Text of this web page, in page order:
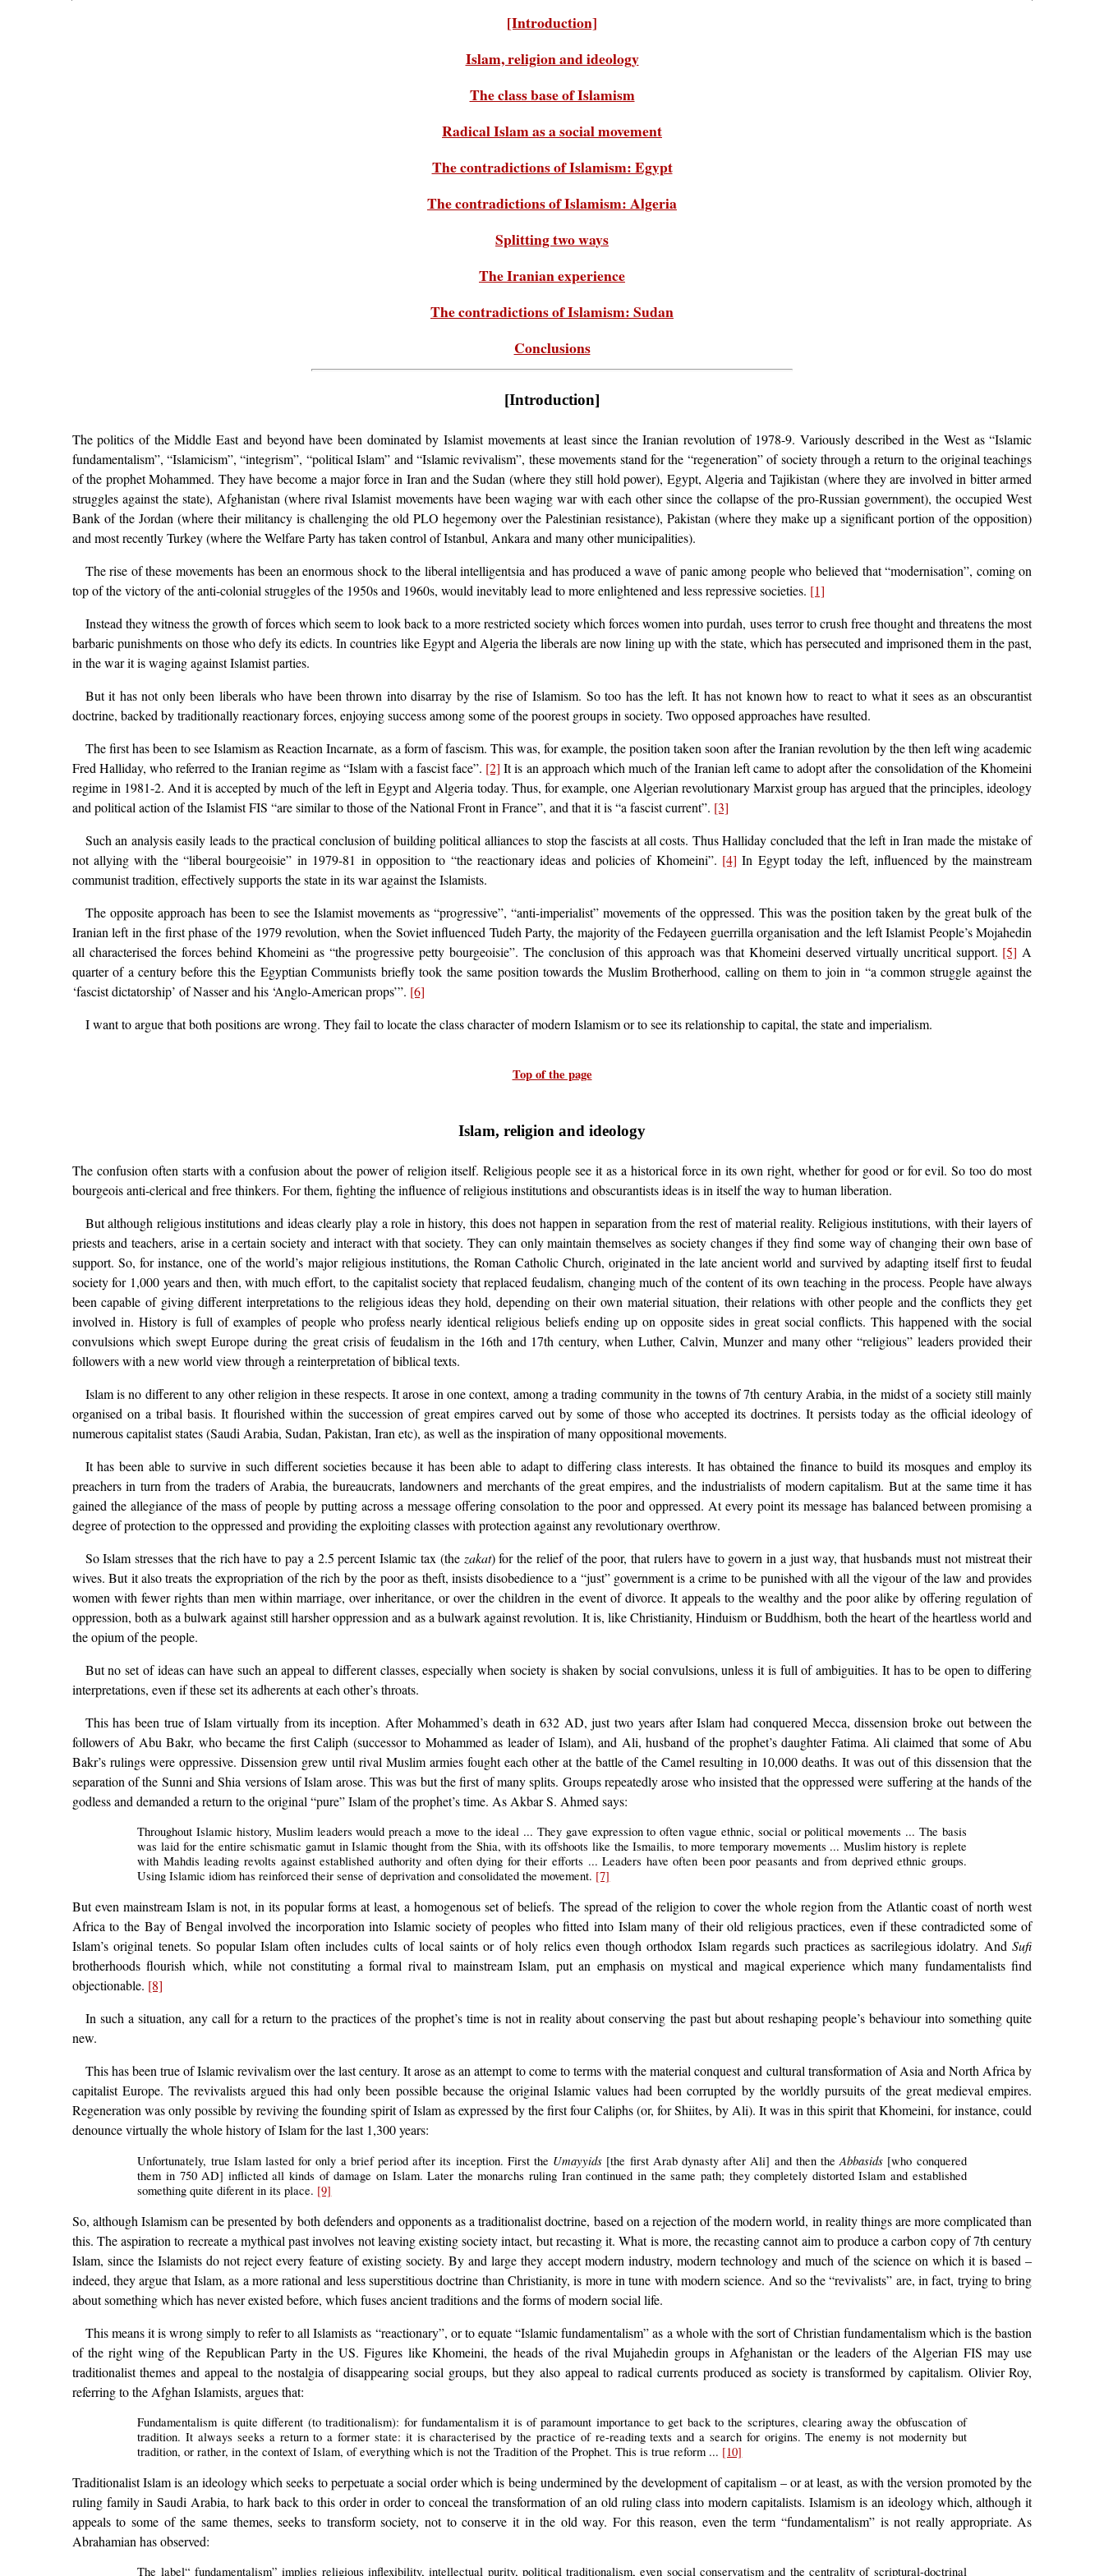
[Introduction]
Islam, religion and ideology
The class base of Islamism
Radical Islam as a social movement
The contradictions of Islamism: Egypt
The contradictions of Islamism: Algeria
Splitting two ways
The Iranian experience
The contradictions of Islamism: Sudan
Conclusions
[Introduction]
The politics of the Middle East and beyond have been dominated by Islamist movements at least since the Iranian revolution of 1978-9. Variously described in the West as “Islamic
fundamentalism”, “Islamicism”, “integrism”, “political Islam” and “Islamic revivalism”, these movements stand for the “regeneration” of society through a return to the original teachings
of the prophet Mohammed. They have become a major force in Iran and the Sudan (where they still hold power), Egypt, Algeria and Tajikistan (where they are involved in bitter armed
struggles against the state), Afghanistan (where rival Islamist movements have been waging war with each other since the collapse of the pro-Russian government), the occupied West
Bank of the Jordan (where their militancy is challenging the old PLO hegemony over the Palestinian resistance), Pakistan (where they make up a significant portion of the opposition)
and most recently Turkey (where the Welfare Party has taken control of Istanbul, Ankara and many other municipalities).
The rise of these movements has been an enormous shock to the liberal intelligentsia and has produced a wave of panic among people who believed that “modernisation”, coming on
top of the victory of the anti-colonial struggles of the 1950s and 1960s, would inevitably lead to more enlightened and less repressive societies. [1]
Instead they witness the growth of forces which seem to look back to a more restricted society which forces women into purdah, uses terror to crush free thought and threatens the most
barbaric punishments on those who defy its edicts. In countries like Egypt and Algeria the liberals are now lining up with the state, which has persecuted and imprisoned them in the past,
in the war it is waging against Islamist parties.
But it has not only been liberals who have been thrown into disarray by the rise of Islamism. So too has the left. It has not known how to react to what it sees as an obscurantist
doctrine, backed by traditionally reactionary forces, enjoying success among some of the poorest groups in society. Two opposed approaches have resulted.
The first has been to see Islamism as Reaction Incarnate, as a form of fascism. This was, for example, the position taken soon after the Iranian revolution by the then left wing academic
Fred Halliday, who referred to the Iranian regime as “Islam with a fascist face”. [2] It is an approach which much of the Iranian left came to adopt after the consolidation of the Khomeini
regime in 1981-2. And it is accepted by much of the left in Egypt and Algeria today. Thus, for example, one Algerian revolutionary Marxist group has argued that the principles, ideology
and political action of the Islamist FIS “are similar to those of the National Front in France”, and that it is “a fascist current”. [3]
Such an analysis easily leads to the practical conclusion of building political alliances to stop the fascists at all costs. Thus Halliday concluded that the left in Iran made the mistake of
not allying with the “liberal bourgeoisie” in 1979-81 in opposition to “the reactionary ideas and policies of Khomeini”. [4] In Egypt today the left, influenced by the mainstream
communist tradition, effectively supports the state in its war against the Islamists.
The opposite approach has been to see the Islamist movements as “progressive”, “anti-imperialist” movements of the oppressed. This was the position taken by the great bulk of the
Iranian left in the first phase of the 1979 revolution, when the Soviet influenced Tudeh Party, the majority of the Fedayeen guerrilla organisation and the left Islamist People’s Mojahedin
all characterised the forces behind Khomeini as “the progressive petty bourgeoisie”. The conclusion of this approach was that Khomeini deserved virtually uncritical support. [5] A
quarter of a century before this the Egyptian Communists briefly took the same position towards the Muslim Brotherhood, calling on them to join in “a common struggle against the
‘fascist dictatorship’ of Nasser and his ‘Anglo-American props’”. [6]
I want to argue that both positions are wrong. They fail to locate the class character of modern Islamism or to see its relationship to capital, the state and imperialism.
Top of the page
Islam, religion and ideology
The confusion often starts with a confusion about the power of religion itself. Religious people see it as a historical force in its own right, whether for good or for evil. So too do most
bourgeois anti-clerical and free thinkers. For them, fighting the influence of religious institutions and obscurantists ideas is in itself the way to human liberation.
But although religious institutions and ideas clearly play a role in history, this does not happen in separation from the rest of material reality. Religious institutions, with their layers of
priests and teachers, arise in a certain society and interact with that society. They can only maintain themselves as society changes if they find some way of changing their own base of
support. So, for instance, one of the world’s major religious institutions, the Roman Catholic Church, originated in the late ancient world and survived by adapting itself first to feudal
society for 1,000 years and then, with much effort, to the capitalist society that replaced feudalism, changing much of the content of its own teaching in the process. People have always
been capable of giving different interpretations to the religious ideas they hold, depending on their own material situation, their relations with other people and the conflicts they get
involved in. History is full of examples of people who profess nearly identical religious beliefs ending up on opposite sides in great social conflicts. This happened with the social
convulsions which swept Europe during the great crisis of feudalism in the 16th and 17th century, when Luther, Calvin, Munzer and many other “religious” leaders provided their
followers with a new world view through a reinterpretation of biblical texts.
Islam is no different to any other religion in these respects. It arose in one context, among a trading community in the towns of 7th century Arabia, in the midst of a society still mainly
organised on a tribal basis. It flourished within the succession of great empires carved out by some of those who accepted its doctrines. It persists today as the official ideology of
numerous capitalist states (Saudi Arabia, Sudan, Pakistan, Iran etc), as well as the inspiration of many oppositional movements.
It has been able to survive in such different societies because it has been able to adapt to differing class interests. It has obtained the finance to build its mosques and employ its
preachers in turn from the traders of Arabia, the bureaucrats, landowners and merchants of the great empires, and the industrialists of modern capitalism. But at the same time it has
gained the allegiance of the mass of people by putting across a message offering consolation to the poor and oppressed. At every point its message has balanced between promising a
degree of protection to the oppressed and providing the exploiting classes with protection against any revolutionary overthrow.
So Islam stresses that the rich have to pay a 2.5 percent Islamic tax (the zakat) for the relief of the poor, that rulers have to govern in a just way, that husbands must not mistreat their
wives. But it also treats the expropriation of the rich by the poor as theft, insists disobedience to a “just” government is a crime to be punished with all the vigour of the law and provides
women with fewer rights than men within marriage, over inheritance, or over the children in the event of divorce. It appeals to the wealthy and the poor alike by offering regulation of
oppression, both as a bulwark against still harsher oppression and as a bulwark against revolution. It is, like Christianity, Hinduism or Buddhism, both the heart of the heartless world and
the opium of the people.
But no set of ideas can have such an appeal to different classes, especially when society is shaken by social convulsions, unless it is full of ambiguities. It has to be open to differing
interpretations, even if these set its adherents at each other’s throats.
This has been true of Islam virtually from its inception. After Mohammed’s death in 632 AD, just two years after Islam had conquered Mecca, dissension broke out between the
followers of Abu Bakr, who became the first Caliph (successor to Mohammed as leader of Islam), and Ali, husband of the prophet’s daughter Fatima. Ali claimed that some of Abu
Bakr’s rulings were oppressive. Dissension grew until rival Muslim armies fought each other at the battle of the Camel resulting in 10,000 deaths. It was out of this dissension that the
separation of the Sunni and Shia versions of Islam arose. This was but the first of many splits. Groups repeatedly arose who insisted that the oppressed were suffering at the hands of the
godless and demanded a return to the original “pure” Islam of the prophet’s time. As Akbar S. Ahmed says:
Throughout Islamic history, Muslim leaders would preach a move to the ideal ... They gave expression to often vague ethnic, social or political movements ... The basis
was laid for the entire schismatic gamut in Islamic thought from the Shia, with its offshoots like the Ismailis, to more temporary movements ... Muslim history is replete
with Mahdis leading revolts against established authority and often dying for their efforts ... Leaders have often been poor peasants and from deprived ethnic groups.
Using Islamic idiom has reinforced their sense of deprivation and consolidated the movement. [7]
But even mainstream Islam is not, in its popular forms at least, a homogenous set of beliefs. The spread of the religion to cover the whole region from the Atlantic coast of north west
Africa to the Bay of Bengal involved the incorporation into Islamic society of peoples who fitted into Islam many of their old religious practices, even if these contradicted some of
Islam’s original tenets. So popular Islam often includes cults of local saints or of holy relics even though orthodox Islam regards such practices as sacrilegious idolatry. AndSufi
brotherhoods flourish which, while not constituting a formal rival to mainstream Islam, put an emphasis on mystical and magical experience which many fundamentalists find
objectionable. [8]
In such a situation, any call for a return to the practices of the prophet’s time is not in reality about conserving the past but about reshaping people’s behaviour into something quite
new.
This has been true of Islamic revivalism over the last century. It arose as an attempt to come to terms with the material conquest and cultural transformation of Asia and North Africa by
capitalist Europe. The revivalists argued this had only been possible because the original Islamic values had been corrupted by the worldly pursuits of the great medieval empires.
Regeneration was only possible by reviving the founding spirit of Islam as expressed by the first four Caliphs (or, for Shiites, by Ali). It was in this spirit that Khomeini, for instance, could
denounce virtually the whole history of Islam for the last 1,300 years:
Unfortunately, true Islam lasted for only a brief period after its inception. First the Umayyids [the first Arab dynasty after Ali] and then theAbbasids [who conquered
them in 750 AD] inflicted all kinds of damage on Islam. Later the monarchs ruling Iran continued in the same path; they completely distorted Islam and established
something quite diferent in its place. [9]
So, although Islamism can be presented by both defenders and opponents as a traditionalist doctrine, based on a rejection of the modern world, in reality things are more complicated than
this. The aspiration to recreate a mythical past involves not leaving existing society intact, but recasting it. What is more, the recasting cannot aim to produce a carbon copy of 7th century
Islam, since the Islamists do not reject every feature of existing society. By and large they accept modern industry, modern technology and much of the science on which it is based –
indeed, they argue that Islam, as a more rational and less superstitious doctrine than Christianity, is more in tune with modern science. And so the “revivalists” are, in fact, trying to bring
about something which has never existed before, which fuses ancient traditions and the forms of modern social life.
This means it is wrong simply to refer to all Islamists as “reactionary”, or to equate “Islamic fundamentalism” as a whole with the sort of Christian fundamentalism which is the bastion
of the right wing of the Republican Party in the US. Figures like Khomeini, the heads of the rival Mujahedin groups in Afghanistan or the leaders of the Algerian FIS may use
traditionalist themes and appeal to the nostalgia of disappearing social groups, but they also appeal to radical currents produced as society is transformed by capitalism. Olivier Roy,
referring to the Afghan Islamists, argues that:
Fundamentalism is quite different (to traditionalism): for fundamentalism it is of paramount importance to get back to the scriptures, clearing away the obfuscation of
tradition. It always seeks a return to a former state: it is characterised by the practice of re-reading texts and a search for origins. The enemy is not modernity but
tradition, or rather, in the context of Islam, of everything which is not the Tradition of the Prophet. This is true reform ... [10]
Traditionalist Islam is an ideology which seeks to perpetuate a social order which is being undermined by the development of capitalism – or at least, as with the version promoted by the
ruling family in Saudi Arabia, to hark back to this order in order to conceal the transformation of an old ruling class into modern capitalists. Islamism is an ideology which, although it
appeals to some of the same themes, seeks to transform society, not to conserve it in the old way. For this reason, even the term “fundamentalism” is not really appropriate. As
Abrahamian has observed:
The label“ fundamentalism” implies religious inflexibility, intellectual purity, political traditionalism, even social conservatism and the centrality of scriptural-doctrinal